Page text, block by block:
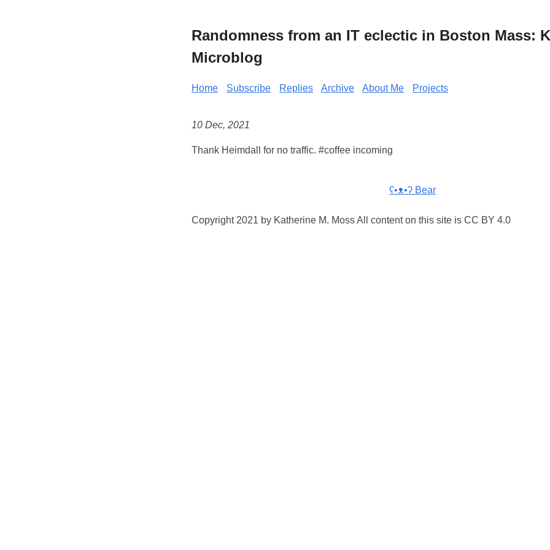
Randomness from an IT eclectic in Boston Mass:
Microblog
Home Subscribe Replies Archive About Me Projects
10 Dec, 2021
Thank Heimdall for no traffic. #coffee incoming
ʕ•ᴥ•ʔ Bear
Copyright 2021 by Katherine M. Moss All content on this site is CC BY 4.0